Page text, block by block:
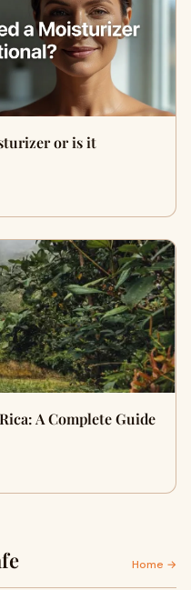
or is it
A Complete Guide
Home →